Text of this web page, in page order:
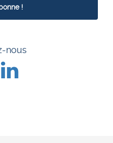
nous